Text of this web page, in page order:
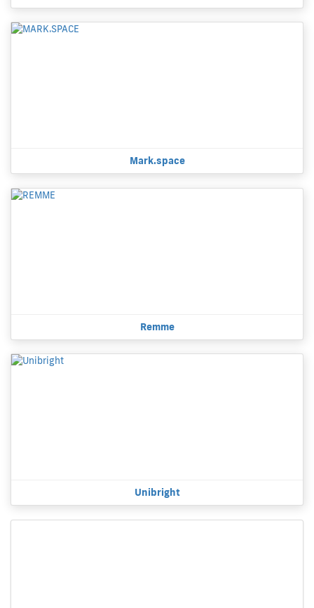
Mark.space
Remme
Unibright